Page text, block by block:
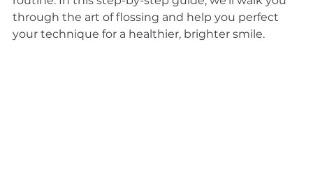
through the art of flossing and help you perfect
your technique for a healthier, brighter smile.